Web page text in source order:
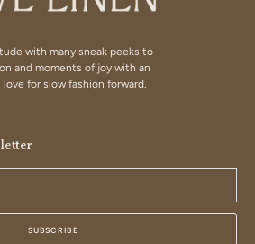
with many sneak peeks to
and moments of joy with an
for slow fashion forward.
SUBSCRIBE